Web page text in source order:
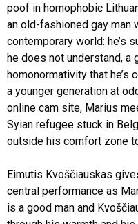
poof in homophobic
an old-fashioned gay man
contemporary world: he’s
he does not understand, a
homonormativity that he’s
a younger generation at
online cam site, Marius
Syian refugee stuck in
outside his comfort zone
Eimutis Kvoščiauskas
central performance as
is a good man and